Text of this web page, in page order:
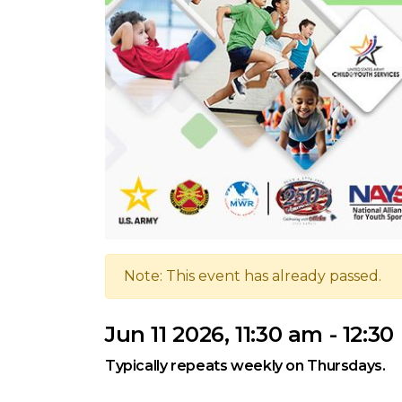
Note: This event has already passed.
Jun 11 2026, 11:30 am -
Typically repeats weekly on Thursdays.